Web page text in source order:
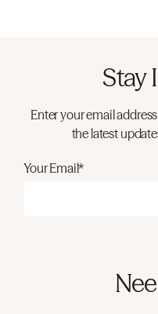
Stay
Enter your email
the latest
Your Email*